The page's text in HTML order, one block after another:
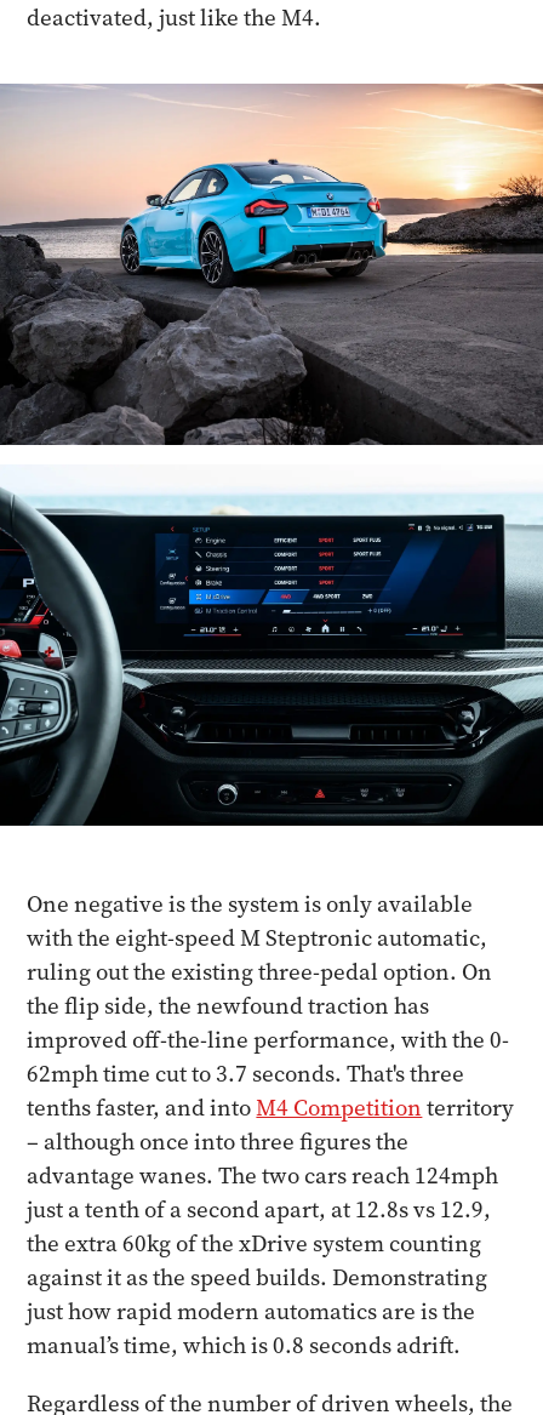
deactivated, just like the M4.
One negative is the system is only available
with the eight-speed M Steptronic automatic,
ruling out the existing three-pedal option. On
the flip side, the newfound traction has
improved off-the-line performance, with the 0-
62mph time cut to 3.7 seconds. That's three
tenths faster, and intoM4 Competition territory
– although once into three figures the
advantage wanes. The two cars reach 124mph
just a tenth of a second apart, at 12.8s vs 12.9,
the extra 60kg of the xDrive system counting
against it as the speed builds. Demonstrating
just how rapid modern automatics are is the
manual’s time, which is 0.8 seconds adrift.
Regardless of the number of driven wheels, the